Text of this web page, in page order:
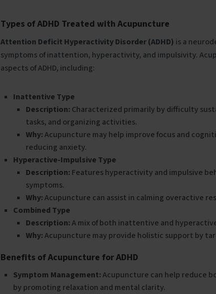
Types of ADHD Treated with Acupuncture
Attention Deficit Hyperactivity Disorder (ADHD) is a
symptoms of inattention, hyperactivity, and impulsivity.
aspects of ADHD, including:
Inattentive Type
Description: Characterized primarily by difficulty
tasks, and organizing activities.
Why:Acupuncture may help improve focus and
reducing anxiety.
Hyperactive-Impulsive Type
Description: Features hyperactivity and impulsive
symptoms.
Why:Acupuncture can assist in calming overactive
Combined Type
Description:A mix of both inattentive and
Why:Acupuncture may provide holistic support by
Benefits of Acupuncture for ADHD
Symptom Management:Acupuncture can help reduce
by promoting relaxation and mental clarity.